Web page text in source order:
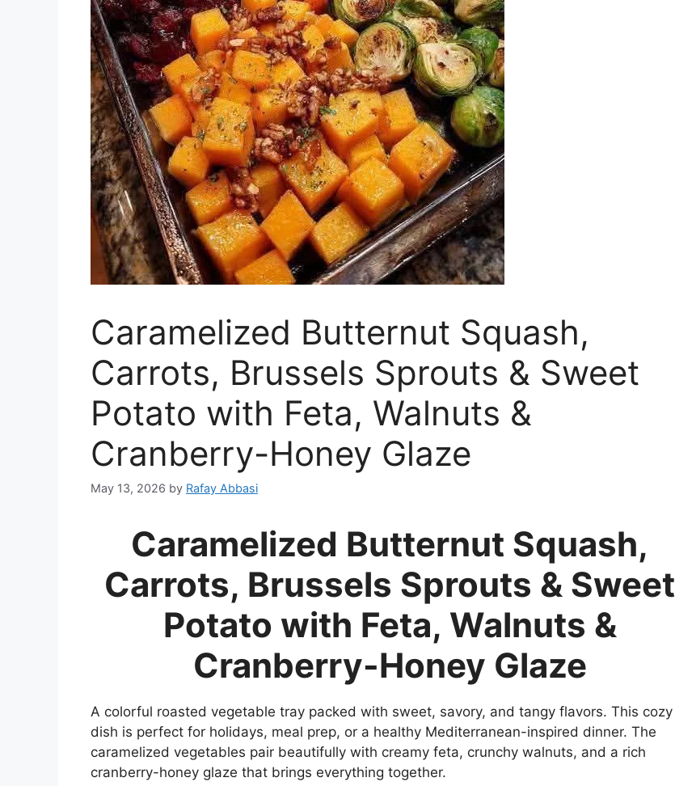
Caramelized Butternut Squash,
Carrots, Brussels Sprouts & Sweet
Potato with Feta, Walnuts &
Cranberry-Honey Glaze
May 13, 2026 by Rafay Abbasi
Caramelized Butternut Squash,
Carrots, Brussels Sprouts & Sweet
Potato with Feta, Walnuts &
Cranberry-Honey Glaze
A colorful roasted vegetable tray packed with sweet, savory, and tangy flavors. This cozy
dish is perfect for holidays, meal prep, or a healthy Mediterranean-inspired dinner. The
caramelized vegetables pair beautifully with creamy feta, crunchy walnuts, and a rich
cranberry-honey glaze that brings everything together.